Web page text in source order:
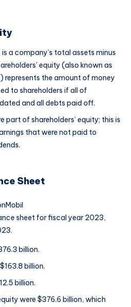
is a company’s total assets minus
equity (also known as
represents the amount of money
to shareholders if all of
and all debts paid off.
part of shareholders’ equity; this is
that were not paid to
Sheet
sheet for fiscal year 2023,
billion.
billion.
billion.
were $376.6 billion, which